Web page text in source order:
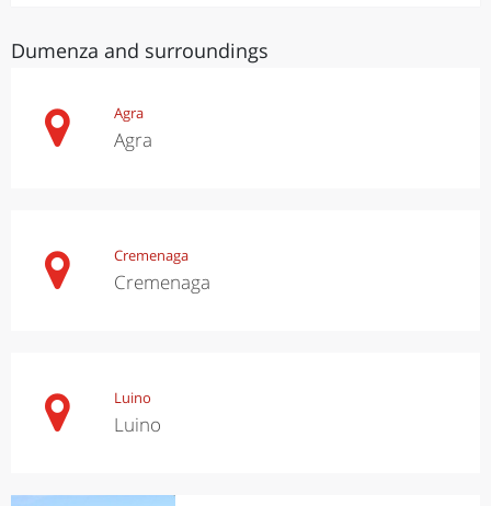
Dumenza and surroundings
Agra
Agra
Cremenaga
Cremenaga
Luino
Luino